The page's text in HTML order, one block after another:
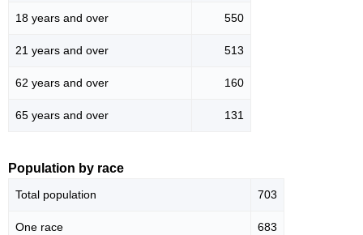
18 years and over 550
21 years and over 513
62 years and over 160
65 years and over 131
Population by race
Total population 703
One race 683